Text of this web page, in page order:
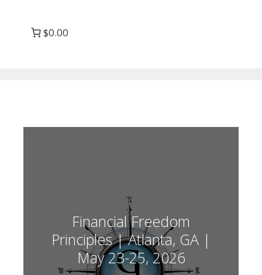
$0.00
Financial Freedom
Principles | Atlanta, GA |
May 23-25, 2026